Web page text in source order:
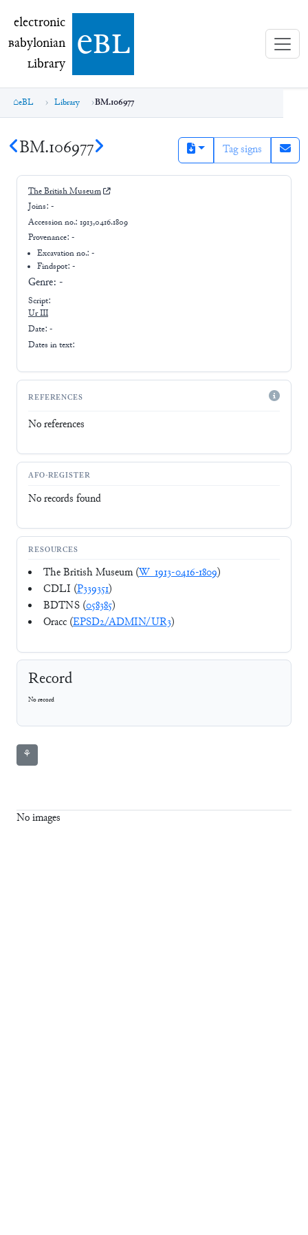
electronic Babylonian Library (eBL)
electronic
Babylonian
Library ebl
eBL Library BM.106977
BM.106977 Tag signs
The British Museum
Joins: -
Accession no.: 1913,0416.1809
Provenance: -
Excavation no.:-
Findspot: -
Genre: -
Script:
Ur III
Date: -
Dates in text:
REFERENCES
No references
AFO-REGISTER
No records found
RESOURCES
The British Museum (W_1913-0416-1809)
CDLI (P339351)
BDTNS (058385)
Oracc (EPSD2/ADMIN/UR3)
Record
No record
⚘
No images